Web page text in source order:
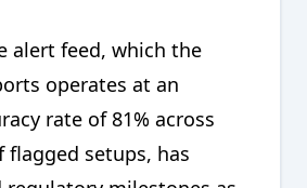
alert feed, which the
operates at an
rate of 81% across
flagged setups, has